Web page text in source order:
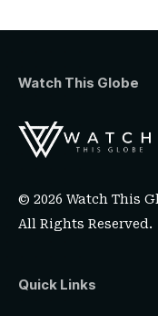
Watch This Globe
© 2026 Watch This
All Rights Reserved.
Quick Links